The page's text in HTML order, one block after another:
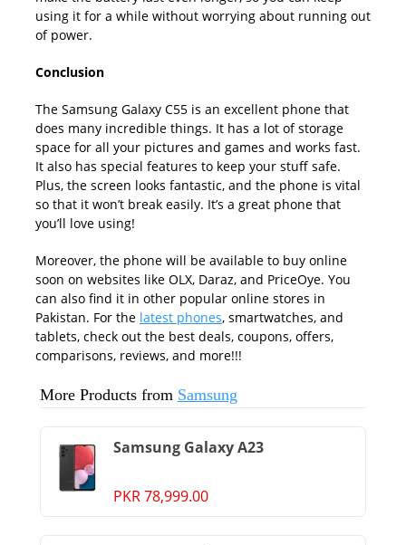
using it for a while without worrying about running out
of power.
Conclusion
The Samsung Galaxy C55 is an excellent phone that
does many incredible things. It has a lot of storage
space for all your pictures and games and works fast.
It also has special features to keep your stuff safe.
Plus, the screen looks fantastic, and the phone is vital
so that it won’t break easily. It’s a great phone that
you’ll love using!
Moreover, the phone will be available to buy online
soon on websites like OLX, Daraz, and PriceOye. You
can also find it in other popular online stores in
Pakistan. For the latest phones, smartwatches, and
tablets, check out the best deals, coupons, offers,
comparisons, reviews, and more!!!
More Products from Samsung
Samsung Galaxy A23
PKR 78,999.00